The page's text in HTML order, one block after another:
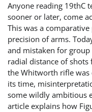
Anyone reading 19thC
sooner or later, come
This was a
precision of arms.
and mistaken for group
radial distance of
the Whitworth rifle was
its time,
some wildly ambitious
article explains how